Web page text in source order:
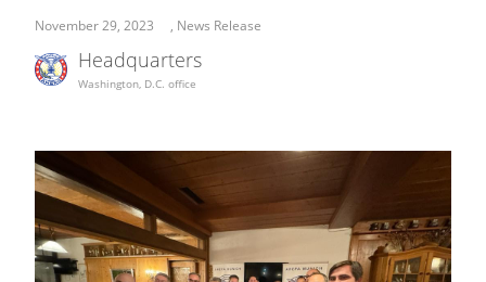
November 29, 2023 , News Release
Headquarters
Washington, D.C. office